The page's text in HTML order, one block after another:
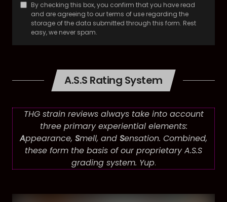
By checking this box, you confirm that you have read
and are agreeing to our terms of use regarding the
storage of the data submitted through this form. Rest
easy, we never spam.
A.S.S Rating System
THG strain reviews always take into account
three primary experiential elements:
Appearance, Smell, and Sensation. Combined,
these form the basis of our proprietary A.S.S
grading system. Yup.